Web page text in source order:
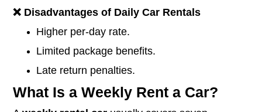
❌ Disadvantages of DailyCar Rentals
Higher per-day rate.
Limited package benefits.
Late return penalties.
What Is a Weekly Rent a Car?